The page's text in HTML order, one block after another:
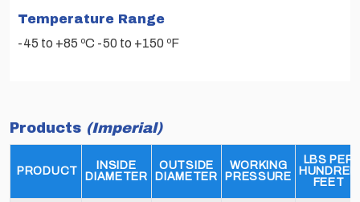
Temperature Range
-45 to +85 ºC -50 to +150 ºF
Products (Imperial)
PRODUCT
INSIDE
DIAMETER
OUTSIDE
DIAMETER
WORKING
PRESSURE
LBS PER
HUNDRED
FEET